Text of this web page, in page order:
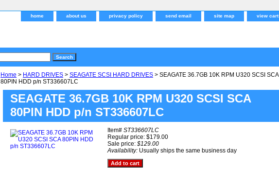
home about us privacy policy send email site map view cart
Home > HARD DRIVES > SEAGATE SCSI HARD DRIVES > SEAGATE 36.7GB 10K RPM U320 SCSI SCA
80PIN HDD p/n ST336607LC
SEAGATE 36.7GB 10K RPM U320 SCSI SCA
80PIN HDD p/n ST336607LC
Item# ST336607LC
Regular price: $179.00
Sale price: $129.00
Availability: Usually ships the same business day